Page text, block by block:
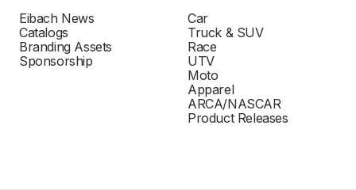
Eibach News
Catalogs
Branding Assets
Sponsorship
Car
Truck & SUV
Race
UTV
Moto
Apparel
ARCA/NASCAR
Product Releases